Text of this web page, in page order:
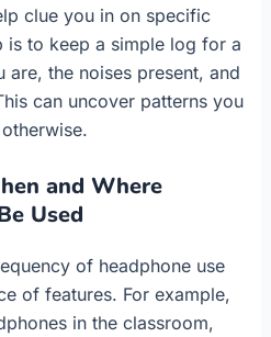
clue you in on specific
is to keep a simple log for a
the noises present, and
can uncover patterns you
and Where
Used
of headphone use
of features. For example,
in the classroom,